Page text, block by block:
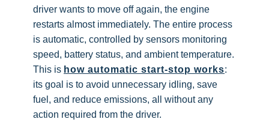
driver wants to move off again, the engine
restarts almost immediately. The entire process
is automatic, controlled by sensors monitoring
speed, battery status, and ambient temperature.
This is how automatic start-stop works:
its goal is to avoid unnecessary idling, save
fuel, and reduce emissions, all without any
action required from the driver.